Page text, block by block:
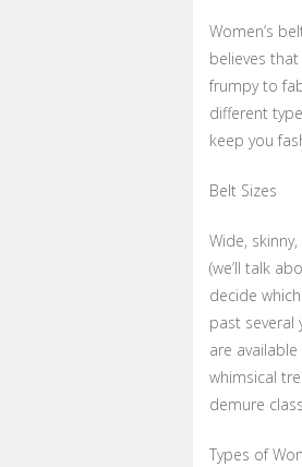
Women’s
believes
frumpy to
different
keep you
Belt Sizes
Wide,
(we’ll talk
decide
past several
are
whimsical
demure
Types of